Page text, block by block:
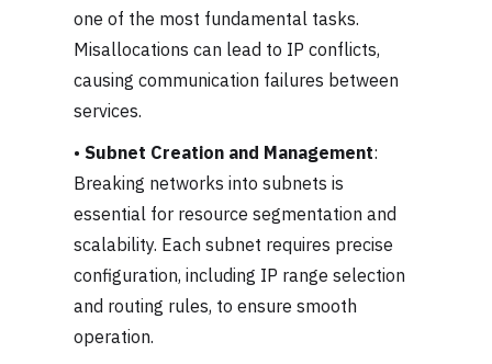
one of the most fundamental tasks.
Misallocations can lead to IP conflicts,
causing communication failures between
services.
• Subnet Creation and Management:
Breaking networks into subnets is
essential for resource segmentation and
scalability. Each subnet requires precise
configuration, including IP range selection
and routing rules, to ensure smooth
operation.